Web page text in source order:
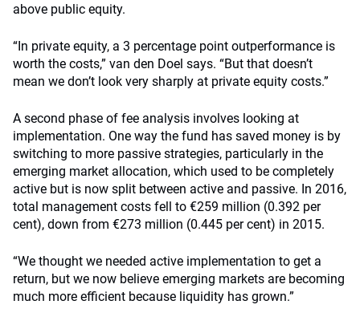
above public equity.
“In private equity, a 3 percentage point outperformance is
worth the costs,” van den Doel says. “But that doesn’t
mean we don’t look very sharply at private equity costs.”
A second phase of fee analysis involves looking at
implementation. One way the fund has saved money is by
switching to more passive strategies, particularly in the
emerging market allocation, which used to be completely
active but is now split between active and passive. In 2016,
total management costs fell to €259 million (0.392 per
cent), down from €273 million (0.445 per cent) in 2015.
“We thought we needed active implementation to get a
return, but we now believe emerging markets are becoming
much more efficient because liquidity has grown.”